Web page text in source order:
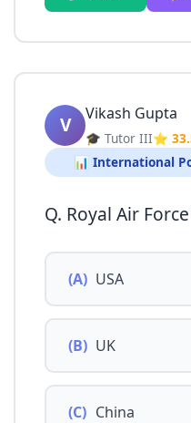
V Vikash Gupta
🎓 Tutor III⭐
📊 International
Q. Royal Air
(A) USA
(B) UK
(C) China